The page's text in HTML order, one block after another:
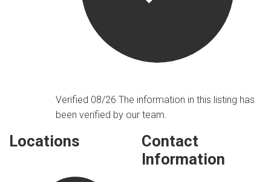
Verified 08/26The information in this listing has
been verified by our team.
Locations
Contact
Information